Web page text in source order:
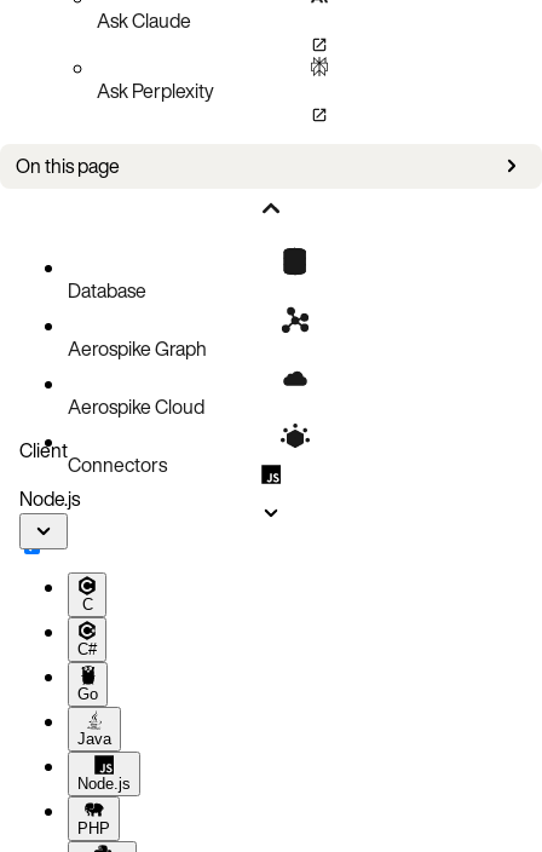
Ask Claude
Ask Perplexity
On this page
Database
Aerospike Graph
Aerospike Cloud
Connectors
Client
Node.js
C
C#
Go
Java
Node.js
PHP